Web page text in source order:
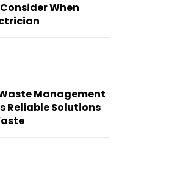
When
Management
Reliable Solutions